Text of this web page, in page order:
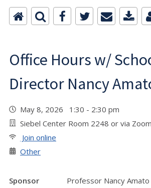
Office Hours w/
Director Nancy
May 8, 2026 1:30 - 2:30 pm
Siebel Center Room 2248 or via Zoom
Join online
Other
Sponsor
Professor Nancy Amato